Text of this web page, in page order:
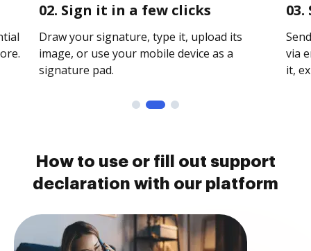
02. Sign it in a few clicks
Draw your signature, type it, upload its
image, or use your mobile device as a
signature pad.
via
it,
How to use or fill out support
declaration with our platform